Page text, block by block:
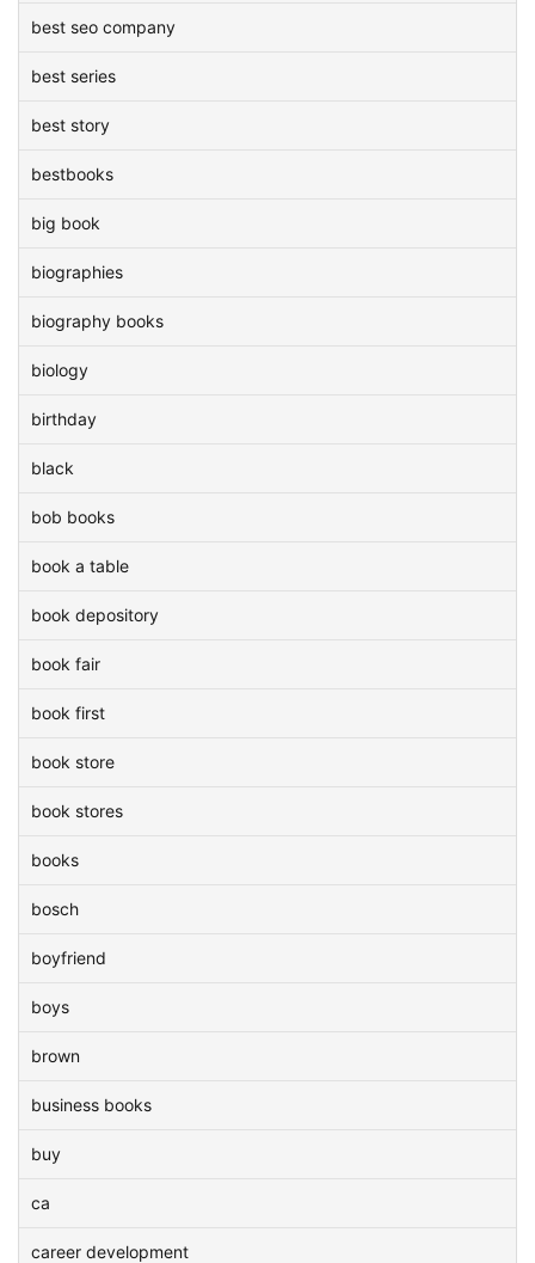
best seo company
best series
best story
bestbooks
big book
biographies
biography books
biology
birthday
black
bob books
book a table
book depository
book fair
book first
book store
book stores
books
bosch
boyfriend
boys
brown
business books
buy
ca
career development